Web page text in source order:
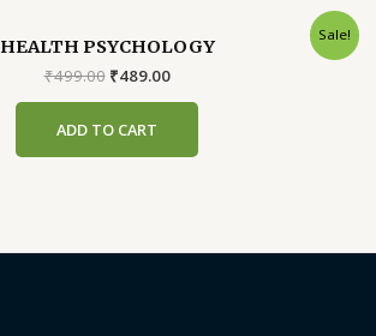
Sale!
HEALTH PSYCHOLOGY
₹499.00 Original
₹499.00.
₹489.00Current
ADD TO CART